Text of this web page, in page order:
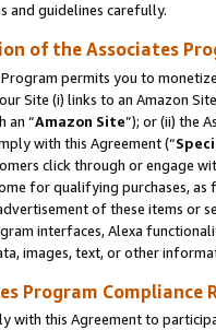
and guidelines carefully.
of the Associates
Program permits you to
Site (i) links to an Amazon
an “Amazon Site”); or (ii) the
with this Agreement (“
click through or engage
for qualifying purchases,
of these items or
interfaces, Alexa
images, text, or other
Program Compliance
with this Agreement to